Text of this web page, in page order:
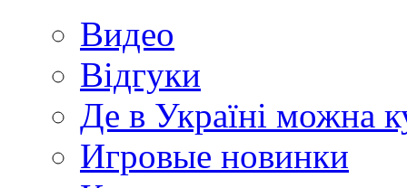
Видео
Відгуки
Де в Україні можна
Игровые новинки